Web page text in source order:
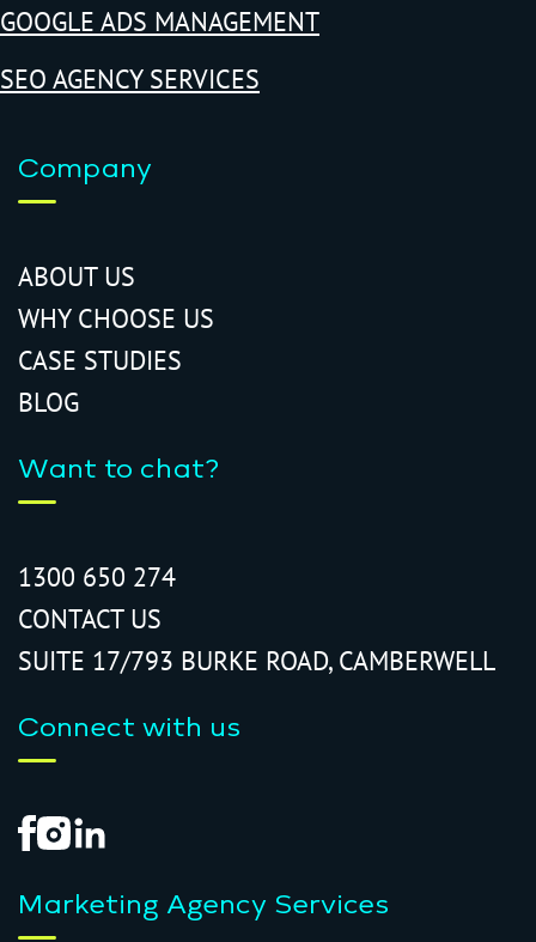
GOOGLE ADS MANAGEMENT
SEO AGENCY SERVICES
Company
ABOUT US
WHY CHOOSE US
CASE STUDIES
BLOG
Want to chat?
1300 650 274
CONTACT US
SUITE 17/793 BURKE ROAD, CAMBERWELL
Connect with us
Marketing Agency Services